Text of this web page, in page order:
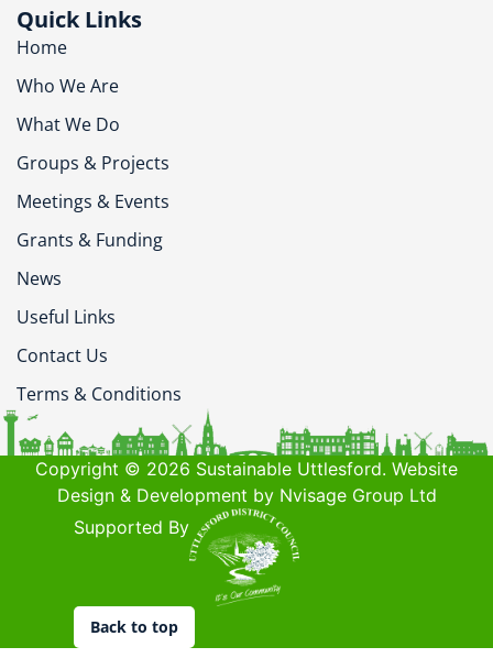
Quick Links
Home
Who We Are
What We Do
Groups & Projects
Meetings & Events
Grants & Funding
News
Useful Links
Contact Us
Terms & Conditions
Copyright © 2026 Sustainable Uttlesford. Website
Design & Development by Nvisage Group Ltd
Supported By
Back to top